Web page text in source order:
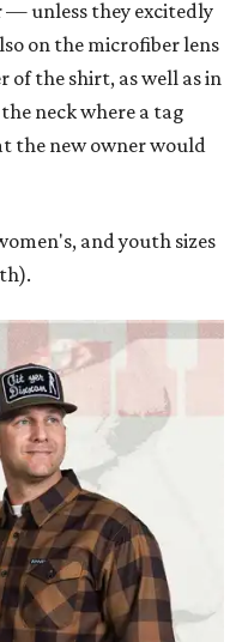
— unless they excitedly
on the microfiber lens
of the shirt, as well as in
neck where a tag
the new owner would
and youth sizes